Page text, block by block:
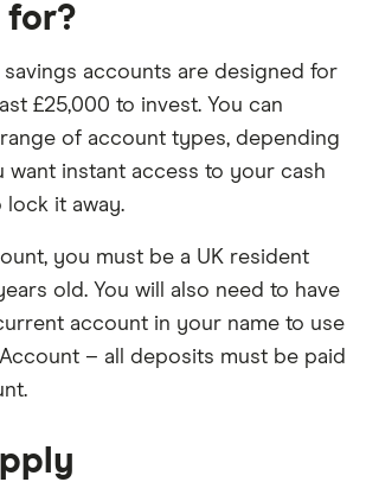
for?
savings accounts are designed for
£25,000 to invest. You can
of account types, depending
want instant access to your cash
it away.
you must be a UK resident
old. You will also need to have
account in your name to use
– all deposits must be paid